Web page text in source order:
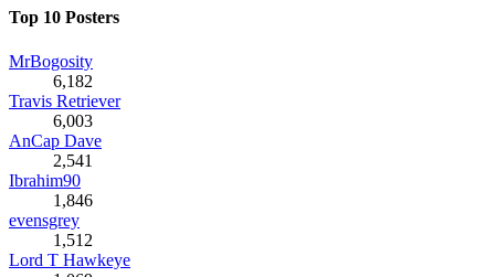
Top 10 Posters
MrBogosity
6,182
Travis Retriever
6,003
AnCap Dave
2,541
Ibrahim90
1,846
evensgrey
1,512
Lord T Hawkeye